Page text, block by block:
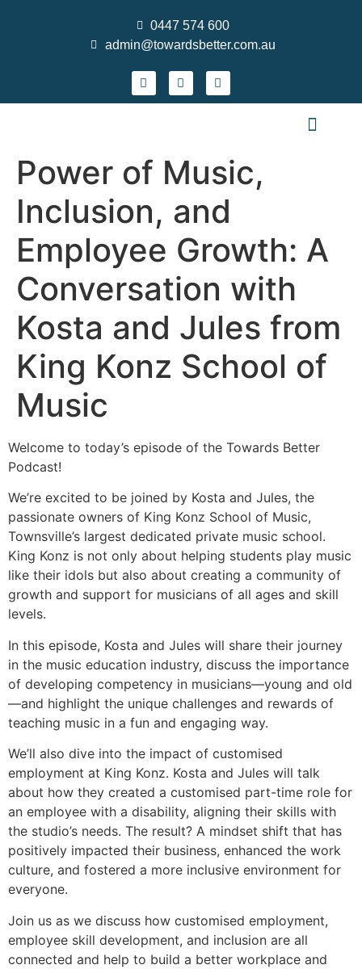
0447 574 600
admin@towardsbetter.com.au
Power of Music,
Inclusion, and
Employee Growth: A
Conversation with
Kosta and Jules from
King Konz School of
Music
Welcome to today’s episode of the Towards Better
Podcast!
We’re excited to be joined by Kosta and Jules, the
passionate owners of King Konz School of Music,
Townsville’s largest dedicated private music school.
King Konz is not only about helping students play music
like their idols but also about creating a community of
growth and support for musicians of all ages and skill
levels.
In this episode, Kosta and Jules will share their journey
in the music education industry, discuss the importance
of developing competency in musicians—young and old
—and highlight the unique challenges and rewards of
teaching music in a fun and engaging way.
We’ll also dive into the impact of customised
employment at King Konz. Kosta and Jules will talk
about how they created a customised part-time role for
an employee with a disability, aligning their skills with
the studio’s needs. The result? A mindset shift that has
positively impacted their business, enhanced the work
culture, and fostered a more inclusive environment for
everyone.
Join us as we discuss how customised employment,
employee skill development, and inclusion are all
connected and help to build a better workplace and